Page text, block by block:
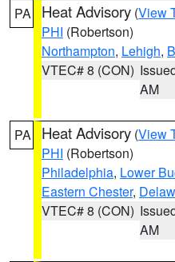
PA Heat Advisory (View
PHI (Robertson)
Northampton, Lehigh,
VTEC# 8 (CON)
AM
PA Heat Advisory (View
PHI (Robertson)
Philadelphia, Lower
Eastern Chester,
VTEC# 8 (CON)
AM